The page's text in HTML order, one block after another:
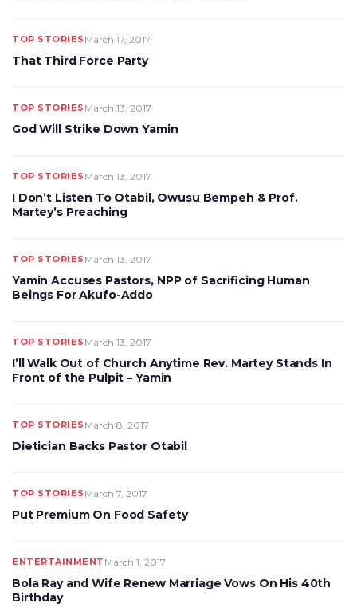
TOP STORIES March 17, 2017
That Third Force Party
TOP STORIES March 13, 2017
God Will Strike Down Yamin
TOP STORIES March 13, 2017
I Don’t Listen To Otabil, Owusu Bempeh & Prof.
Martey’s Preaching
TOP STORIES March 13, 2017
Yamin Accuses Pastors, NPP of Sacrificing Human
Beings For Akufo-Addo
TOP STORIES March 13, 2017
I’ll Walk Out of Church Anytime Rev. Martey Stands In
Front of the Pulpit – Yamin
TOP STORIES March 8, 2017
Dietician Backs Pastor Otabil
TOP STORIES March 7, 2017
Put Premium On Food Safety
ENTERTAINMENT March 1, 2017
Bola Ray and Wife Renew Marriage Vows On His 40th
Birthday